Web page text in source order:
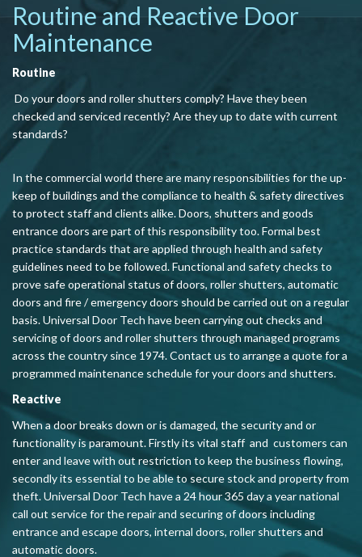
Routine and Reactive Door
Maintenance
Routine
Do your doors and roller shutters comply? Have they been
checked and serviced recently? Are they up to date with current
standards?
In the commercial world there are many responsibilities for the up-
keep of buildings and the compliance to health & safety directives
to protect staff and clients alike. Doors, shutters and goods
entrance doors are part of this responsibility too. Formal best
practice standards that are applied through health and safety
guidelines need to be followed. Functional and safety checks to
prove safe operational status of doors, roller shutters, automatic
doors and fire / emergency doors should be carried out on a regular
basis. Universal Door Tech have been carrying out checks and
servicing of doors and roller shutters through managed programs
across the country since 1974. Contact us to arrange a quote for a
programmed maintenance schedule for your doors and shutters.
Reactive
When a door breaks down or is damaged, the security and or
functionality isparamount. Firstly its vital staff and customers can
enter and leave with out restriction to keep the business flowing,
secondly its essential to be able to secure stock and property from
theft. Universal Door Tech have a 24 hour 365 day a year national
call out service for the repair and securing of doors including
entrance and escape doors, internal doors, roller shutters and
automatic doors.